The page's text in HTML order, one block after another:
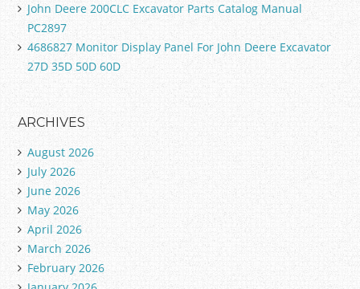
John Deere 200CLC Excavator Parts Catalog Manual
PC2897
4686827 Monitor Display Panel For John Deere Excavator
27D 35D 50D 60D
ARCHIVES
August 2026
July 2026
June 2026
May 2026
April 2026
March 2026
February 2026